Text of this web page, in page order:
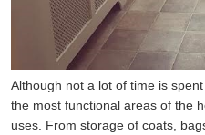
Although not a lot of time is
the most functional areas of the
uses. From storage of coats,